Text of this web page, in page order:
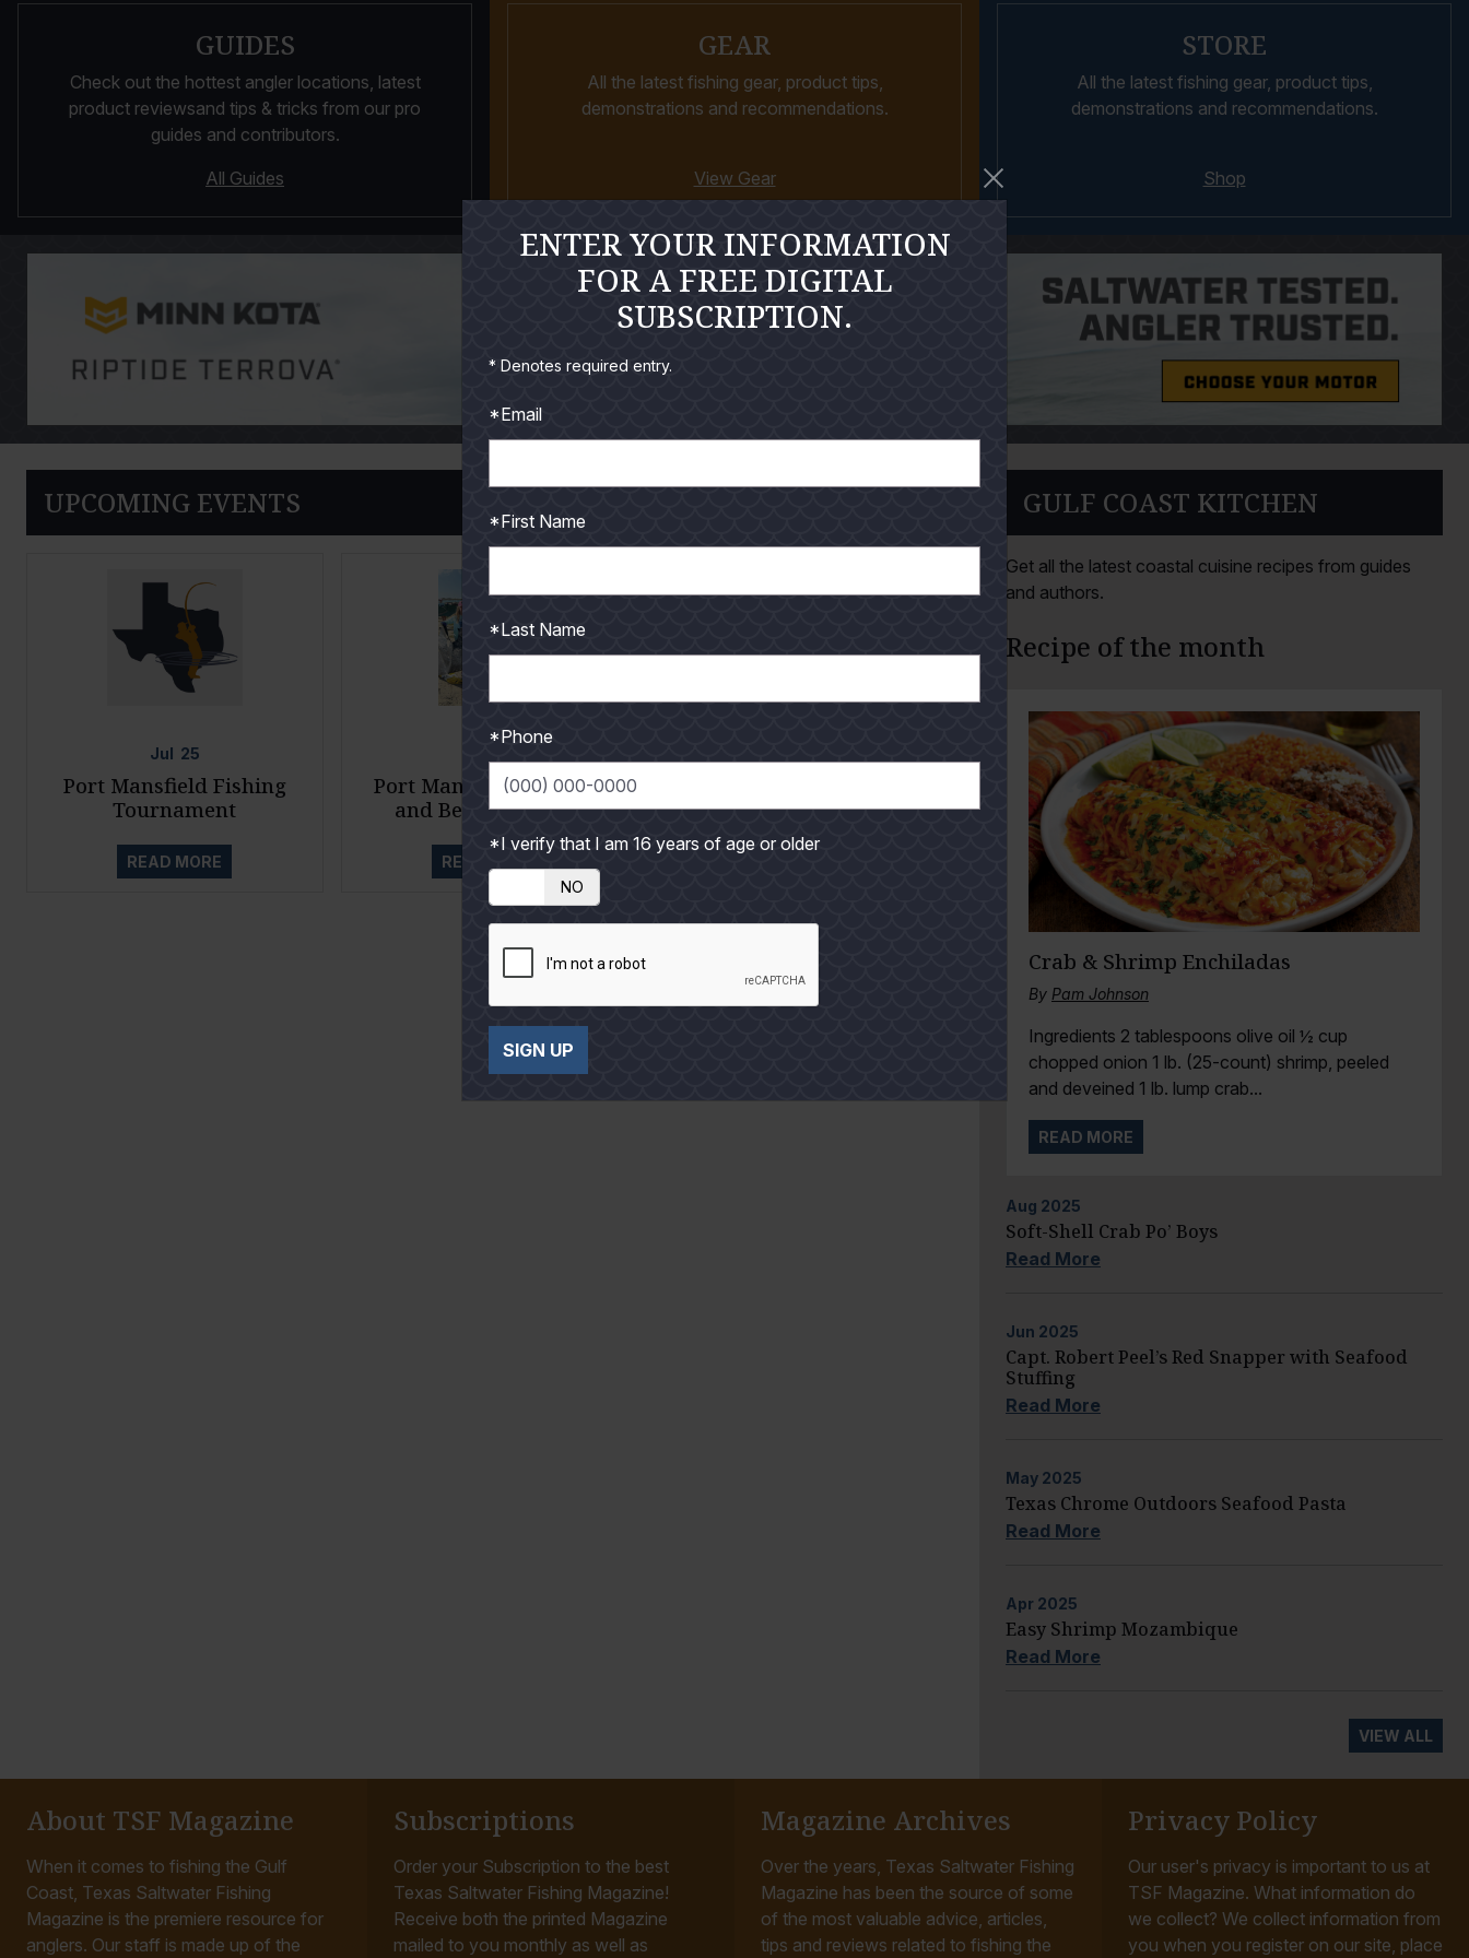
GUIDES
Check out the hottest angler locations, latest
product reviewsand tips & tricks from our pro
guides and contributors.
All Guides
GEAR
All the latest fishing gear, product tips,
demonstrations and recommendations.
View Gear
STORE
All the latest fishing gear, product tips,
demonstrations and recommendations.
Shop
UPCOMING EVENTS
Jul 25
Port Mansfield Fishing
Tournament
READ MORE
Port Mansfield East Cut
and Beach Cleanup
READ MORE
GULF COAST KITCHEN
Get all the latest coastal cuisine recipes from guides
and authors.
Recipe of the month
Crab & Shrimp Enchiladas
By Pam Johnson
Ingredients 2 tablespoons olive oil ½ cup
chopped onion 1 lb. (25-count) shrimp, peeled
and deveined 1 lb. lump crab...
READ MORE
Aug 2025
Soft-Shell Crab Po’ Boys
Read More
Jun 2025
Capt. Robert Peel’s Red Snapper with Seafood
Stuffing
Read More
May 2025
Texas Chrome Outdoors Seafood Pasta
Read More
Apr 2025
Easy Shrimp Mozambique
Read More
VIEW ALL
About TSF Magazine
When it comes to fishing the Gulf
Coast, Texas Saltwater Fishing
Magazine is the premiere resource for
anglers. Our staff is made up of the
Subscriptions
Order your Subscription to the best
Texas Saltwater Fishing Magazine!
Receive both the printed Magazine
mailed to you monthly as well as
Magazine Archives
Over the years, Texas Saltwater Fishing
Magazine has been the source of some
of the most valuable advice, articles,
tips and reviews related to fishing the
Privacy Policy
Our user's privacy is important to us at
TSF Magazine. What information do
we collect? We collect information from
you when you register on our site, place
ENTER YOUR INFORMATION
FOR A FREE DIGITAL
SUBSCRIPTION.
* Denotes required entry.
*Email
*First Name
*Last Name
*Phone
*I verify that I am 16 years of age or older
NO
SIGN UP